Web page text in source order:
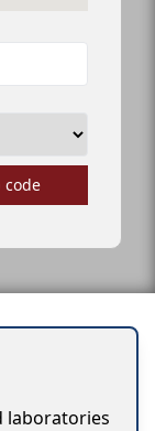
code
laboratories